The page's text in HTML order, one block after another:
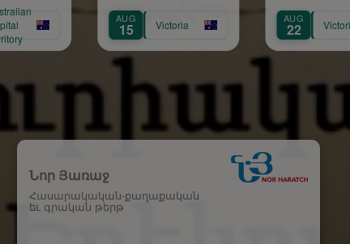
AUG
15 Victoria 22 Victoria
Նոր Յառաջ
Հասարակական-քաղաքական
եւ գրական թերթ